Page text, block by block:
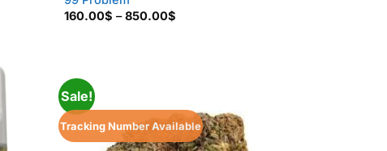
160.00$ – 850.00$Price
Sale!
Tracking Number Available